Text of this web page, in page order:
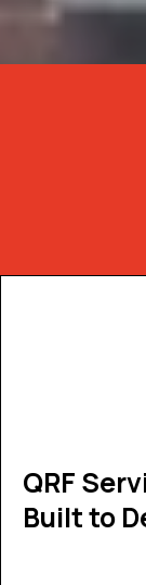
Get the
QRF
Built to